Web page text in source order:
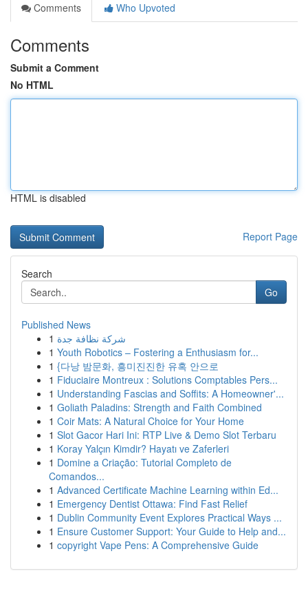
Comments
Who Upvoted
Comments
Submit a Comment
No HTML
HTML is disabled
Report Page
Search
Go
Published News
1 شركة نظافة جدة
1 Youth Robotics – Fostering a Enthusiasm for...
1 {다낭 밤문화, 흥미진진한 유혹 안으로
1 Fiduciaire Montreux : Solutions Comptables Pers...
1 Understanding Fascias and Soffits: A Homeowner'...
1 Goliath Paladins: Strength and Faith Combined
1 Coir Mats: A Natural Choice for Your Home
1 Slot Gacor Hari Ini: RTP Live & Demo Slot Terbaru
1 Koray Yalçın Kimdir? Hayatı ve Zaferleri
1 Domine a Criação: Tutorial Completo de
Comandos...
1 Advanced Certificate Machine Learning within Ed...
1 Emergency Dentist Ottawa: Find Fast Relief
1 Dublin Community Event Explores Practical Ways ...
1 Ensure Customer Support: Your Guide to Help and...
1 copyright Vape Pens: A Comprehensive Guide